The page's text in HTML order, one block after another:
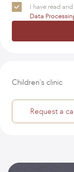
I have read
Data
Children's clinic
Request a